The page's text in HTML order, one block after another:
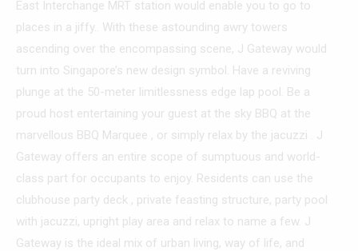
East Interchange MRT station would enable you to go to
places in a jiffy.. With these astounding awry towers
ascending over the encompassing scene, J Gateway would
turn into Singapore’s new design symbol. Have a reviving
plunge at the 50-meter limitlessness edge lap pool. Be a
proud host entertaining your guest at the sky BBQ at the
marvellous BBQ Marquee , or simply relax by the jacuzzi . J
Gateway offers an entire scope of sumptuous and world-
class part for occupants to enjoy. Residents can use the
clubhouse party deck , private feasting structure, party pool
with jacuzzi, upright play area and relax to name a few. J
Gateway is the ideal mix of urban living, way of life, and